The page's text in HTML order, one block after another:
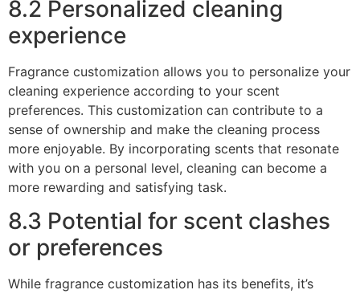
8.2 Personalized cleaning
experience
Fragrance customization allows you to personalize your
cleaning experience according to your scent
preferences. This customization can contribute to a
sense of ownership and make the cleaning process
more enjoyable. By incorporating scents that resonate
with you on a personal level, cleaning can become a
more rewarding and satisfying task.
8.3 Potential for scent clashes
or preferences
While fragrance customization has its benefits, it’s